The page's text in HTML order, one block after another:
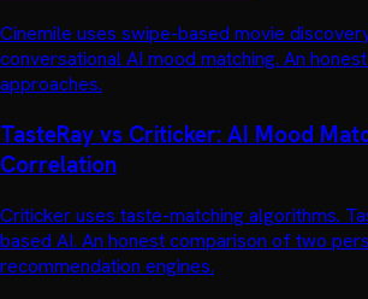
Cinemile uses swipe-based movie
conversational AI mood matching. An
approaches.
TasteRay vs Criticker: AI Mood
Correlation
Criticker uses taste-matching algorithms.
based AI. An honest comparison of two
recommendation engines.